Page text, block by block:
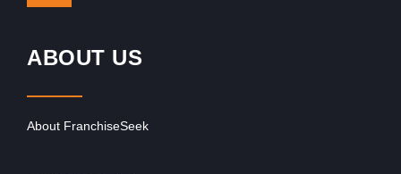
ABOUT US
About FranchiseSeek